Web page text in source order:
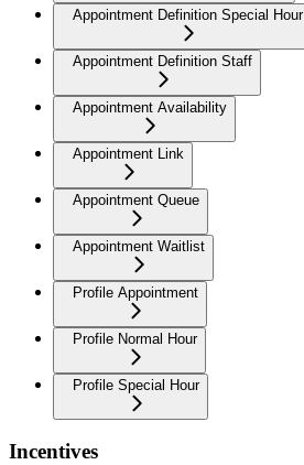
Appointment Definition Special Hour
Appointment Definition Staff
Appointment Availability
Appointment Link
Appointment Queue
Appointment Waitlist
Profile Appointment
Profile Normal Hour
Profile Special Hour
Incentives